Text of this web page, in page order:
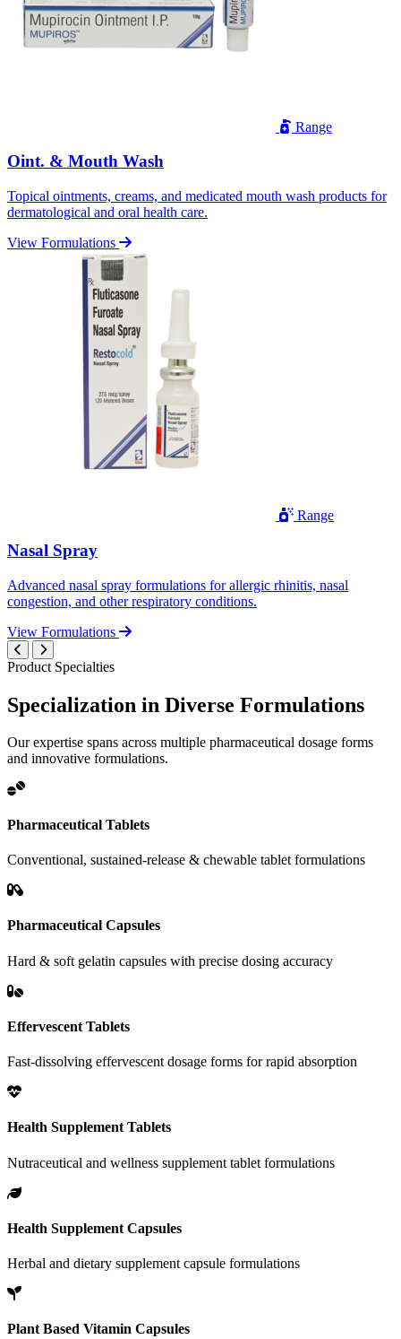
Range
Oint. & Mouth Wash
Topical ointments, creams, and medicated mouth wash products for
dermatological and oral health care.
View Formulations
Range
Nasal Spray
Advanced nasal spray formulations for allergic rhinitis, nasal
congestion, and other respiratory conditions.
View Formulations
Product Specialties
Specialization in Diverse Formulations
Our expertise spans across multiple pharmaceutical dosage forms
and innovative formulations.
Pharmaceutical Tablets
Conventional, sustained-release & chewable tablet formulations
Pharmaceutical Capsules
Hard & soft gelatin capsules with precise dosing accuracy
Effervescent Tablets
Fast-dissolving effervescent dosage forms for rapid absorption
Health Supplement Tablets
Nutraceutical and wellness supplement tablet formulations
Health Supplement Capsules
Herbal and dietary supplement capsule formulations
Plant Based Vitamin Capsules